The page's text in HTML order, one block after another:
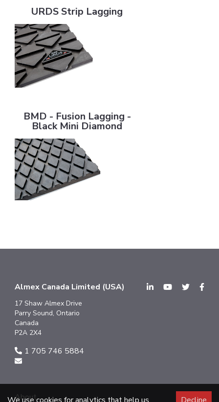
URDS Strip Lagging
BMD - Fusion Lagging -
Black Mini Diamond
Almex Canada Limited (USA)
17 Shaw Almex Drive
Parry Sound, Ontario
Canada
P2A 2X4
1 705 746 5884
About